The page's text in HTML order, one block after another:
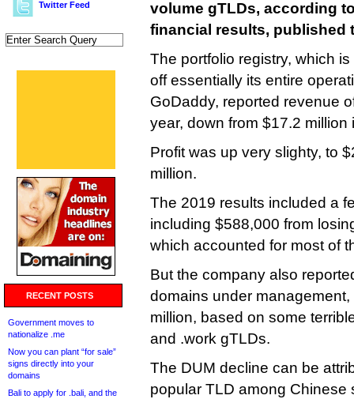
Twitter Feed
RECENT POSTS
Government moves to
nationalize .me
Now you can plant “for sale”
signs directly into your
domains
Bali to apply for .bali, and the
volume gTLDs, according
financial results, published
The portfolio registry, which
off essentially its entire
GoDaddy, reported revenue
year, down from $17.2 million
Profit was up very slighty, to
million.
The 2019 results included a
including $588,000 from
which accounted for most of
But the company also
domains under
million, based on some
and .work gTLDs.
The DUM decline can be
popular TLD among Chinese